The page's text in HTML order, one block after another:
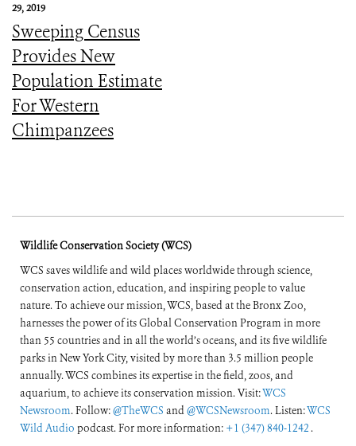
29, 2019
Sweeping Census
Provides New
Population Estimate
For Western
Chimpanzees
Wildlife Conservation Society (WCS)
WCS saves wildlife and wild places worldwide through science,
conservation action, education, and inspiring people to value
nature. To achieve our mission, WCS, based at the Bronx Zoo,
harnesses the power of its Global Conservation Program in more
than 55 countries and in all the world’s oceans, and its five wildlife
parks in New York City, visited by more than 3.5 million people
annually. WCS combines its expertise in the field, zoos, and
aquarium, to achieve its conservation mission. Visit:WCS
Newsroom. Follow:@TheWCS and@WCSNewsroom. Listen:WCS
Wild Audio podcast. For more information: +1 (347) 840-1242 .